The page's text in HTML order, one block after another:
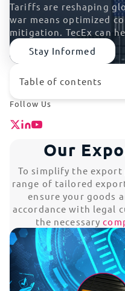
Tariffs are reshaping
war means optimized
mitigation. TecEx can
Stay Informed
Table of contents
Our Export Solutions
Tech Exports
Complex Machinery
Our Export Expertise
RMA (Return
Reverse Logistics
Temporary Imports
Tariffs
Shipping Dangerous
Exporting with No Local
Major Hurdles
Follow Us
Our
To simplify the
range of tailored
ensure your goods
accordance with legal
the necessary